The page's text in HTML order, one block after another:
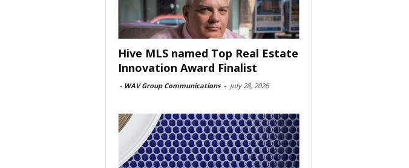
Hive MLS named Top Real Estate
Innovation Award Finalist
- WAV Group Communications - July 28, 2026